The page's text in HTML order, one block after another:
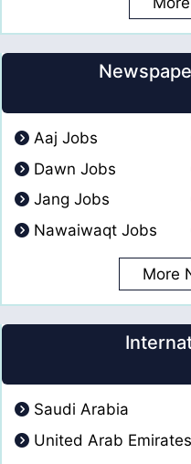
Aaj Jobs
Dawn Jobs
Jang Jobs
Nawaiwaqt Jobs
More
Saudi Arabia
United Arab Emirates